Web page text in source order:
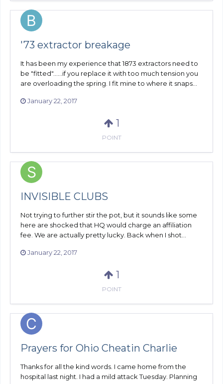
'73 extractor breakage
It has been my experience that 1873 extractors need to
be "fitted"......if you replace it with too much tension you
are overloading the spring. I fit mine to where it snaps...
January 22, 2017
1
POINT
INVISIBLE CLUBS
Not trying to further stir the pot, but it sounds like some
here are shocked that HQ would charge an affiliation
fee. We are actually pretty lucky. Back when I shot...
January 22, 2017
1
POINT
Prayers for Ohio Cheatin Charlie
Thanks for all the kind words. I came home from the
hospital last night. I had a mild attack Tuesday. Planning